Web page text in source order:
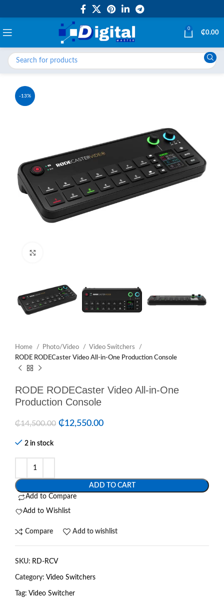
0
₵0.00
-13%
Home Photo/Video
Video Switchers
RODE RODECaster Video All-in-One Production Console
RODE RODECaster Video All-in-One
Production Console
₵14,500.00 ₵12,550.00
2 in stock
ADD TO CART
Add to Compare
Add to Wishlist
Compare Add to wishlist
SKU: RD-RCV
Category: Video Switchers
Tag: Video Switcher